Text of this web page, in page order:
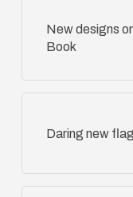
New designs
Book
Daring new